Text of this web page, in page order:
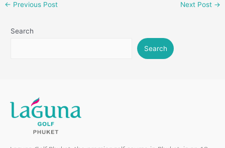
← Previous Post Next Post →
Search
Search